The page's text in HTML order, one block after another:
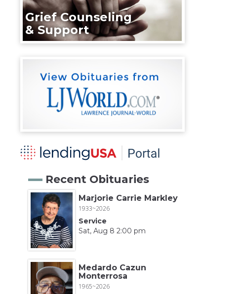
Grief Counseling
& Support
Recent Obituaries
Marjorie Carrie Markley
1933~2026
Service
Sat, Aug 8 2:00 pm
Medardo Cazun
Monterrosa
1965~2026